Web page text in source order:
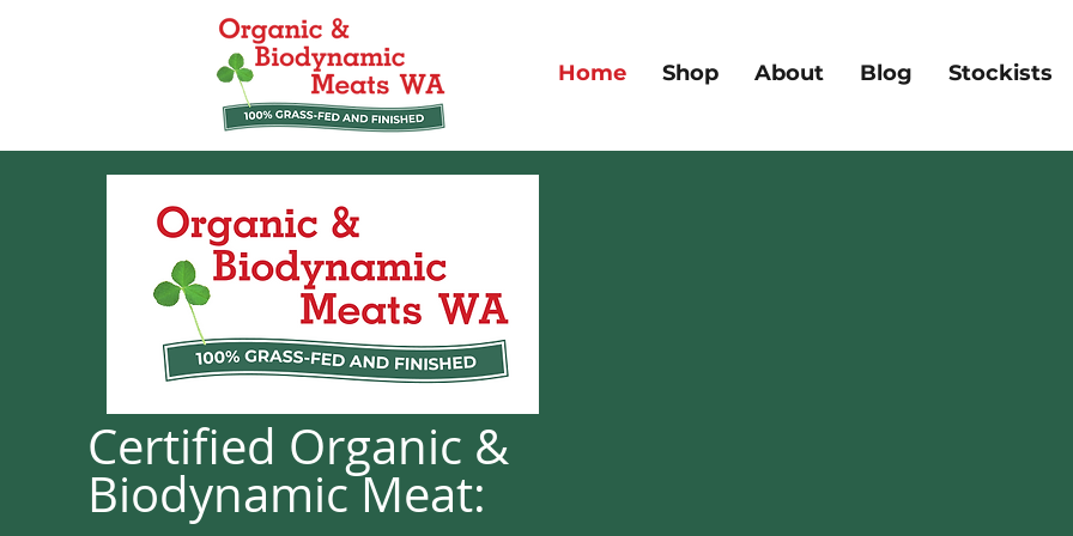
Home Shop About Blog Stockists
Certified Organic &
Biodynamic Meat: